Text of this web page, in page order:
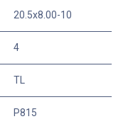
20.5x8.00-10
4
TL
P815